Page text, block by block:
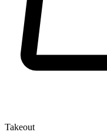
Takeout